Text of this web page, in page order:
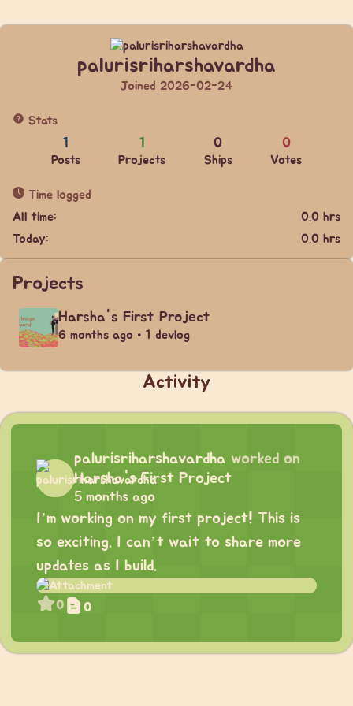
palurisriharshavardha
Joined 2026-02-24
Stats
1
Posts
1
Projects
0
Ships
0
Votes
Time logged
All time:
0.0 hrs
Today:
0.0 hrs
Projects
Harsha's First Project
6 months ago • 1 devlog
Activity
palurisriharshavardha worked on
Harsha's First Project
5 months ago
I’m working on my first project! This is
so exciting. I can’t wait to share more
updates as I build.
0 0